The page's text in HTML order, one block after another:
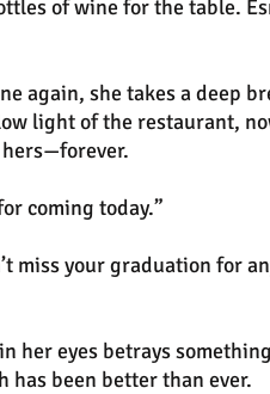
of wine for the table.
again, she takes a deep
light of the restaurant,
hers—forever.
coming today.”
miss your graduation for
her eyes betrays
has been better than ever.